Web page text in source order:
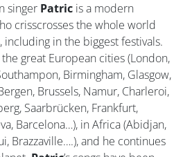
singer Patric is a modern
crisscrosses the whole world
including in the biggest festivals.
great European cities (London,
Birmingham, Glasgow,
Brussels, Namur, Charleroi,
Saarbrücken, Frankfurt,
Barcelona…), in Africa (Abidjan,
Brazzaville….), and he continues